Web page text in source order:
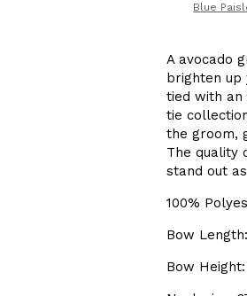
Blue
A avocado
brighten up
tied with an
tie
the groom,
The quality
stand out
100%
Bow
Bow